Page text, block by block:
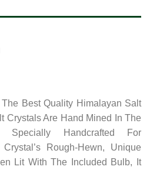
Best Quality Himalayan Salt
Crystals Are Hand Mined In The
Specially Handcrafted For
Rough-Hewn, Unique
Lit With The Included Bulb, It